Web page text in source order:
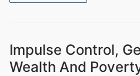
Impulse Control,
Wealth And